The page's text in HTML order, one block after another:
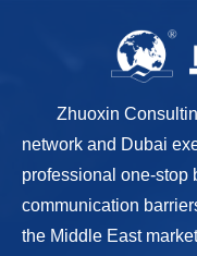
Zhuoxin
network and Dubai
professional one-stop
communication
the Middle East